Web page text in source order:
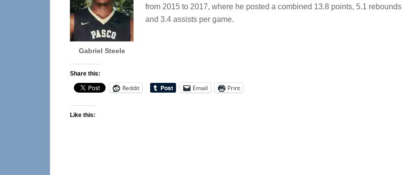
Gabriel Steele
from 2015 to 2017, where he posted a combined 13.8 points, 5.1 rebounds
and 3.4 assists per game.
Share this:
Reddit Email Print
Like this: